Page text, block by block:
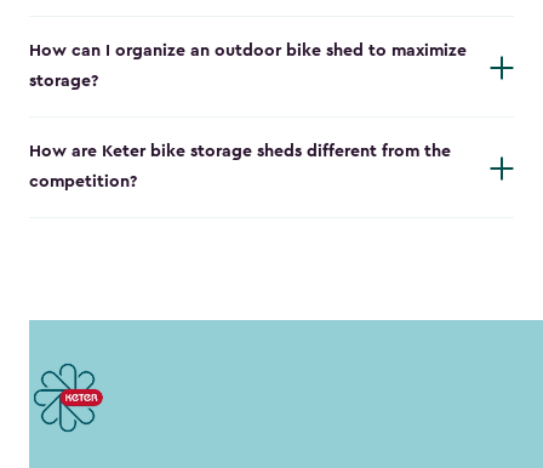
How can I organize an outdoor bike shed to maximize
storage?
How are Keter bike storage sheds different from the
competition?